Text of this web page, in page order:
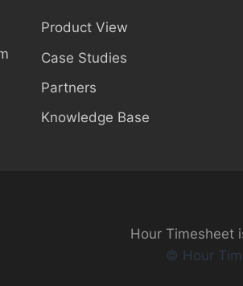
Product View
Case Studies
Partners
Knowledge Base
Hour Timesheet
© Hour